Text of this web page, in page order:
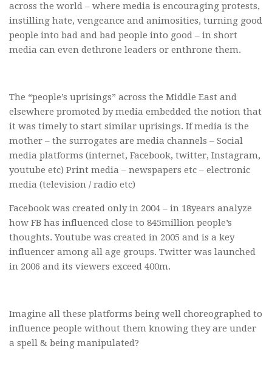
across the world – where media is encouraging protests,
instilling hate, vengeance and animosities, turning good
people into bad and bad people into good – in short
media can even dethrone leaders or enthrone them.
The “people’s uprisings” across the Middle East and
elsewhere promoted by media embedded the notion that
it was timely to start similar uprisings. If media is the
mother – the surrogates are media channels – Social
media platforms (internet, Facebook, twitter, Instagram,
youtube etc) Print media – newspapers etc – electronic
media (television / radio etc)
Facebook was created only in 2004 – in 18years analyze
how FB has influenced close to 845million people’s
thoughts. Youtube was created in 2005 and is a key
influencer among all age groups. Twitter was launched
in 2006 and its viewers exceed 400m.
Imagine all these platforms being well choreographed to
influence people without them knowing they are under
a spell & being manipulated?